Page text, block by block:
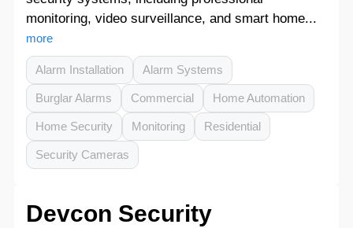
monitoring, video surveillance, and smart home...
more
Alarm Installation Alarm Systems
Burglar Alarms Commercial Home Automation
Home Security Monitoring Residential
Security Cameras
Devcon Security